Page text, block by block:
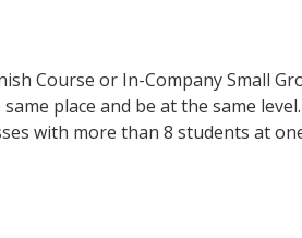
Course or In-Company Small
place and be at the same
with more than 8 students at